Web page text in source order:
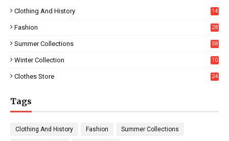
Clothing And History 14
Fashion
28
Summer Collections 58
Winter Collection
10
Clothes Store 24
Tags
Clothing And History Fashion Summer Collections